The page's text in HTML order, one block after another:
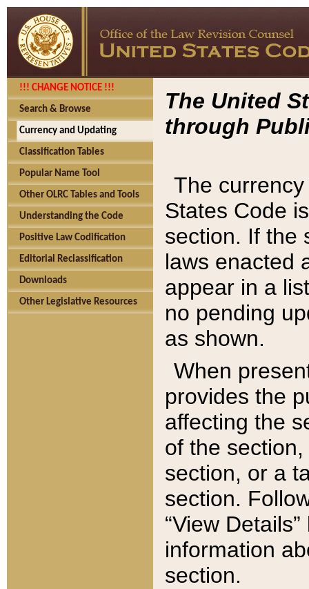
!!! CHANGE NOTICE !!!
Search & Browse
Currency and Updating
Classification Tables
Popular Name Tool
Other OLRC Tables and Tools
Understanding the Code
Positive Law Codification
Editorial Reclassification
Downloads
Other Legislative Resources
The United
through
The
States Code
section. If the
laws enacted
appear in a
no pending
as shown.
When
provides the
affecting the
of the
section, or a
section.
“View
information
section.